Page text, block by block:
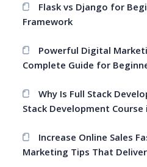
Flask vs Django for
Framework
Powerful Digital
Complete Guide for
Why Is Full Stack
Stack Development
Increase Online Sales
Marketing Tips That